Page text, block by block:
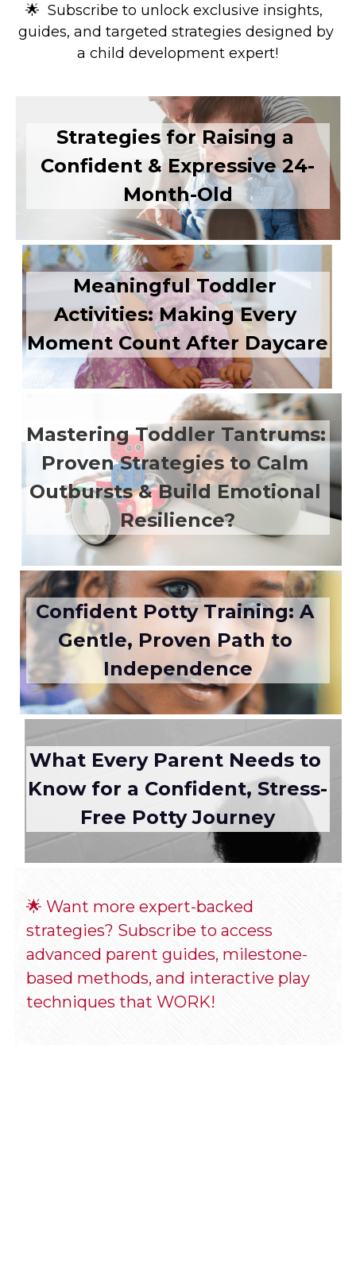
🌟  Subscribe to unlock exclusive insights,
guides, and targeted strategies designed by
a child development expert!
Strategies for Raising a
Confident & Expressive 24-
Month-Old
Meaningful Toddler
Activities: Making Every
Moment Count After Daycare
Mastering Toddler Tantrums:
Proven Strategies to Calm
Outbursts & Build Emotional
Resilience?
Confident Potty Training: A
Gentle, Proven Path to
Independence
What Every Parent Needs to
Know for a Confident, Stress-
Free Potty Journey
🌟 Want more expert-backed
strategies? Subscribe to access
advanced parent guides, milestone-
based methods, and interactive play
techniques that WORK!